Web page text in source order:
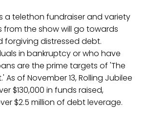
a telethon fundraiser and variety
from the show will go towards
forgiving distressed debt.
in bankruptcy or who have
are the prime targets of 'The
As of November 13, Rolling Jubilee
$130,000 in funds raised,
$2.5 million of debt leverage.